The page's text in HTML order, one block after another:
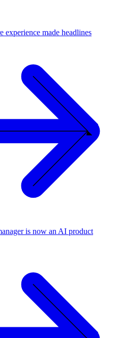
experience made headlines
is now an AI product